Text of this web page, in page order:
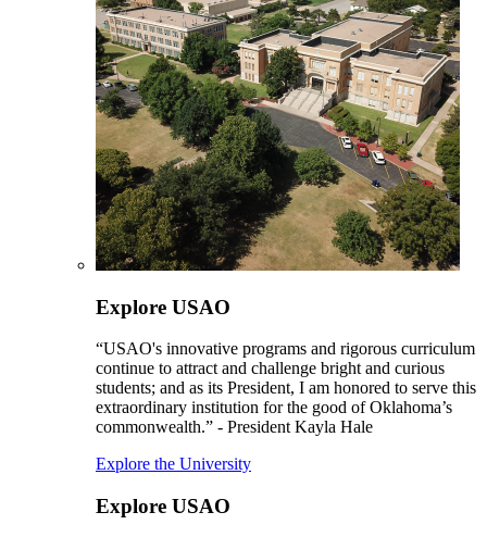
Explore USAO
“USAO's innovative programs and rigorous curriculum
continue to attract and challenge bright and curious
students; and as its President, I am honored to serve this
extraordinary institution for the good of Oklahoma’s
commonwealth.” - President Kayla Hale
Explore the University
Explore USAO